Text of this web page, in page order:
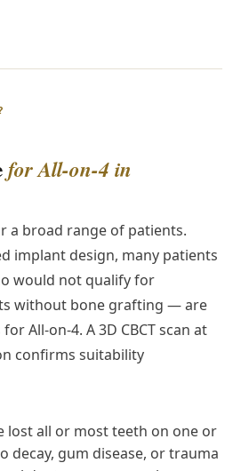
for All-on-4 in
a broad range of patients.
implant design, many patients
would not qualify for
without bone grafting — are
All-on-4. A 3D CBCT scan at
confirms suitability
lost all or most teeth on one or
decay, gum disease, or trauma